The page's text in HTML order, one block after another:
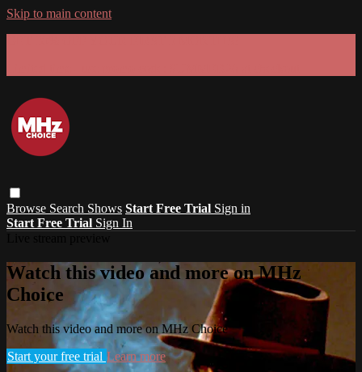
Skip to main content
Browse Search Shows Start Free Trial Sign in
Start Free Trial Sign In
Watch this video and more on MHz
Choice
Watch this video and more on MHz Choice
Start your free trial Learn more